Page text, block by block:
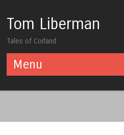
Tom Liberman
Tales of Corland
Menu